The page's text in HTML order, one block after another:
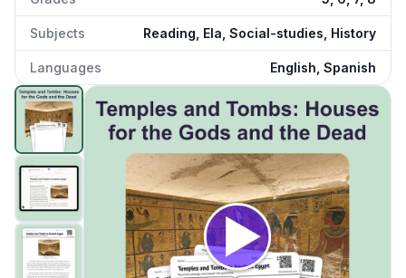
Subjects Reading, Ela, Social-studies, History
Languages English, Spanish
Temples and Tombs in Ancient Egypt preview and details